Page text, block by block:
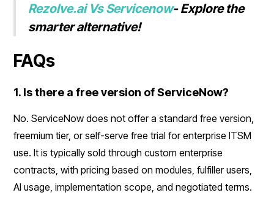
Rezolve.ai Vs Servicenow- Explore the
smarter alternative!
FAQs
1. Is there a free version of ServiceNow?
No. ServiceNow does not offer a standard free version,
freemium tier, or self-serve free trial for enterprise ITSM
use. It is typically sold through custom enterprise
contracts, with pricing based on modules, fulfiller users,
AI usage, implementation scope, and negotiated terms.